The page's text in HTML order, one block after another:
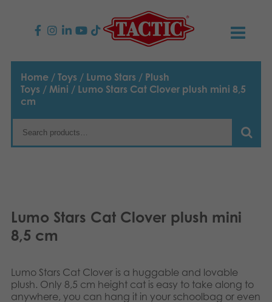
PRODUCTS
Children’s Games
Family Games
Puzzles
Archived products
NEWS
TACTIC
Our Story
LinksSuomi
Nederlands
Home / Toys / Lumo Stars / Plush
Toys / Mini / Lumo Stars Cat Clover plush mini 8,5
cm
Lumo Stars Cat Clover plush mini
8,5 cm
Lumo Stars Cat Clover is a huggable and lovable
plush. Only 8,5 cm height cat is easy to take along to
anywhere, you can hang it in your schoolbag or even